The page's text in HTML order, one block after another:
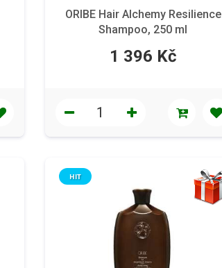
ORIBE Hair Alchemy Resilience
Shampoo, 250 ml
1 396 Kč
HIT